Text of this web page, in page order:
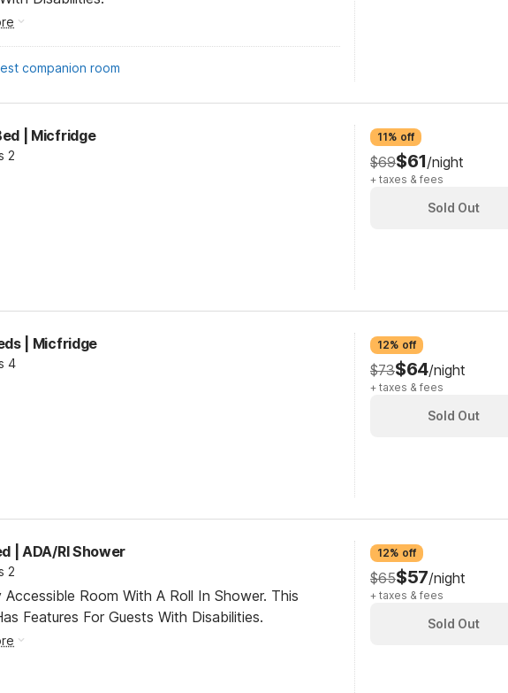
companion room
| Micfridge
2
11% off
$69$61/night
+ taxes & fees
Sold Out
| Micfridge
4
12% off
$73$64/night
+ taxes & fees
Sold Out
| ADA/RI Shower
2
Room With A Roll In Shower. This
Features For Guests With Disabilities.
12% off
$65$57/night
+ taxes & fees
Sold Out